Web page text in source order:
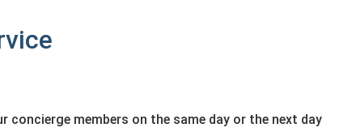
concierge members on the same day or the next day